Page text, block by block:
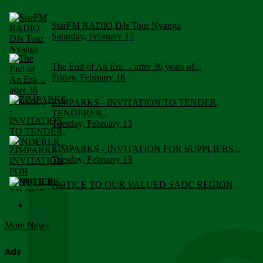
StarFM RADIO DJs Tour Nyanga
Saturday, February 17
The End of An Era.... after 36 years of...
Friday, February 16
ZIMPARKS - INVITATION TO TENDER,
TENDERER...
Tuesday, February 13
ZIMPARKS - INVITATION FOR SUPPLIERS...
Tuesday, February 13
NOTICE TO OUR VALUED SADC REGION
More News
Ads